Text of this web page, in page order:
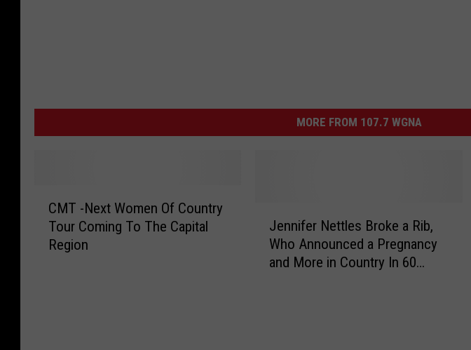
MORE FROM 107.7 WGNA
CMT -Next Women Of Country
Tour Coming To The Capital
Region
Jennifer Nettles Broke a Rib,
Who Announced a Pregnancy
and More in Country In 60